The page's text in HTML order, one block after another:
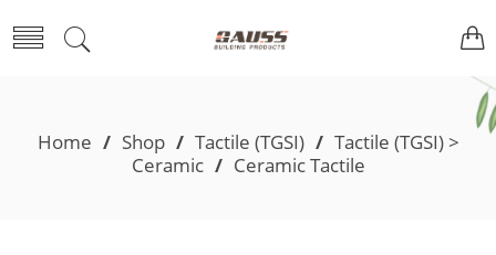
Home / Shop / Tactile (TGSI) / Tactile (TGSI) >
Ceramic / Ceramic Tactile